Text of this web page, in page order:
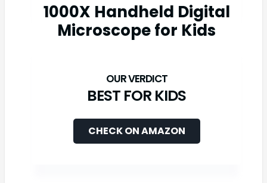
1000X Handheld Digital
Microscope for Kids
BEST FOR KIDS
CHECK ON AMAZON